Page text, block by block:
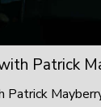
Patrick
Patrick